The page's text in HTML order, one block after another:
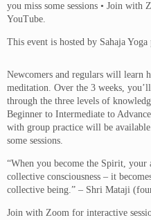
you miss some sessions • Join with
YouTube.
This event is hosted by Sahaja
Newcomers and regulars will learn
meditation. Over the 3 weeks,
through the three levels of
Beginner to Intermediate to
with group practice will be
some sessions.
“When you become the Spirit, your
collective consciousness – it
collective being.” – Shri Mataji
Join with Zoom for interactive